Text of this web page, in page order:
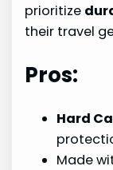
prioritize
their travel
Pros:
Hard
Made